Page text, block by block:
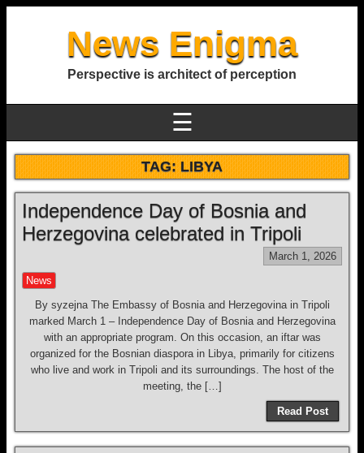
News Enigma
Perspective is architect of perception
☰
TAG:LIBYA
Independence Day of Bosnia and
Herzegovina celebrated in Tripoli
March 1, 2026
News
By syzejna The Embassy of Bosnia and Herzegovina in Tripoli
marked March 1 – Independence Day of Bosnia and Herzegovina
with an appropriate program. On this occasion, an iftar was
organized for the Bosnian diaspora in Libya, primarily for citizens
who live and work in Tripoli and its surroundings. The host of the
meeting, the […]
Read Post